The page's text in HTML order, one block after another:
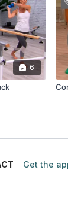
6
Get the